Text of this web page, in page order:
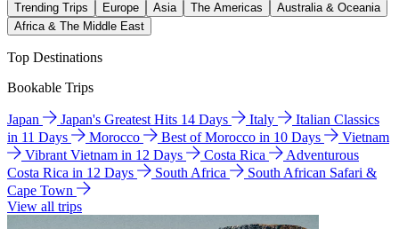
Trending Trips Europe Asia The Americas
Australia & Oceania
Africa & The Middle East
Top Destinations
Bookable Trips
Japan Japan's Greatest Hits 14 Days Italy
Italian Classics
in 11 Days
Morocco Best of Morocco in 10 Days
Vietnam
Vibrant Vietnam in 12 Days
Costa Rica
Adventurous
Costa Rica in 12 Days
South Africa
South African Safari &
Cape Town
View all trips